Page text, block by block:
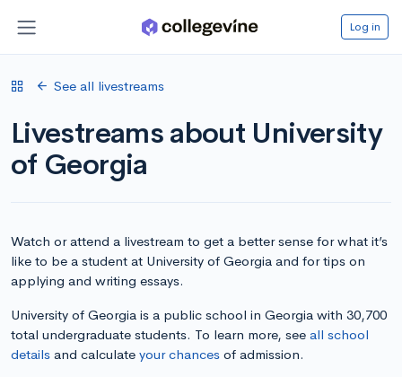
Log in
See all livestreams
Livestreams about University
of Georgia
Watch or attend a livestream to get a better sense for what it’s
like to be a student at University of Georgia and for tips on
applying and writing essays.
University of Georgia is a public school in Georgia with 30,700
total undergraduate students. To learn more, see all school
details and calculate your chances of admission.